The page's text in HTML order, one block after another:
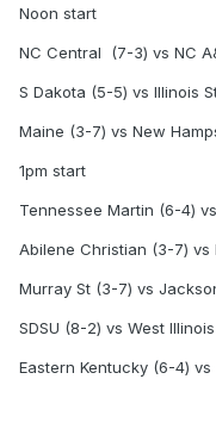
Noon start
NC Central (7-3) vs NC
S Dakota (5-5) vs Illinois
Maine (3-7) vs New
1pm start
Tennessee Martin (6-4)
Abilene Christian (3-7) vs
Murray St (3-7) vs
SDSU (8-2) vs West
Eastern Kentucky (6-4)